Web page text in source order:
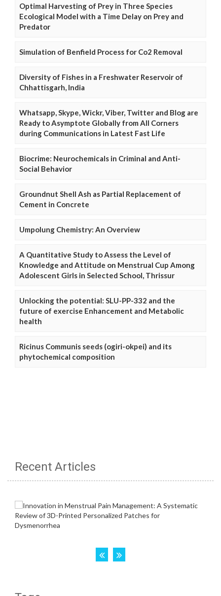
Optimal Harvesting of Prey in Three Species
Ecological Model with a Time Delay on Prey and
Predator
Simulation of Benfield Process for Co2 Removal
Diversity of Fishes in a Freshwater Reservoir of
Chhattisgarh, India
Whatsapp, Skype, Wickr, Viber, Twitter and Blog are
Ready to Asymptote Globally from All Corners
during Communications in Latest Fast Life
Biocrime: Neurochemicals in Criminal and Anti-
Social Behavior
Groundnut Shell Ash as Partial Replacement of
Cement in Concrete
Umpolung Chemistry: An Overview
A Quantitative Study to Assess the Level of
Knowledge and Attitude on Menstrual Cup Among
Adolescent Girls in Selected School, Thrissur
Unlocking the potential: SLU-PP-332 and the
future of exercise Enhancement and Metabolic
health
Ricinus Communis seeds (ogiri-okpei) and its
phytochemical composition
Recent Articles